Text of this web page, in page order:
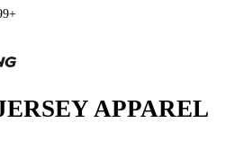
APPAREL